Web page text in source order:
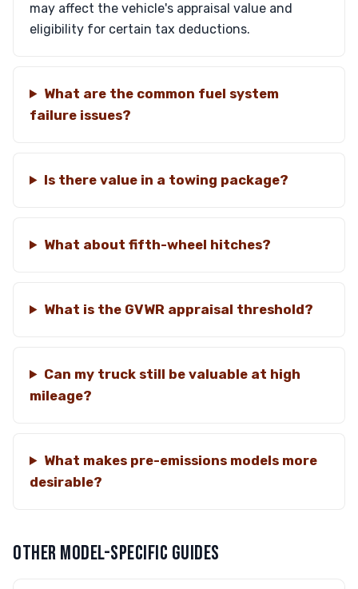
may affect the vehicle's appraisal value and
eligibility for certain tax deductions.
What are the common fuel system
failure issues?
Is there value in a towing package?
What about fifth-wheel hitches?
What is the GVWR appraisal threshold?
Can my truck still be valuable at high
mileage?
What makes pre-emissions models more
desirable?
OTHER MODEL-SPECIFIC GUIDES